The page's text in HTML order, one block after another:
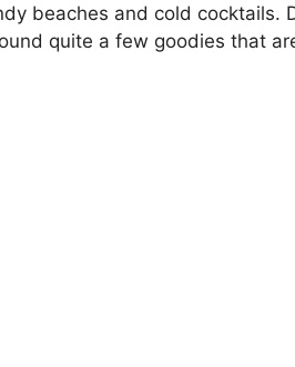
beaches and cold cocktails.
quite a few goodies that